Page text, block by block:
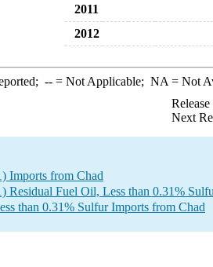
2011
2012
--= Not Applicable; NA = Not
Next
Imports from Chad
Residual Fuel Oil, Less than 0.31%
than 0.31% Sulfur Imports from Chad